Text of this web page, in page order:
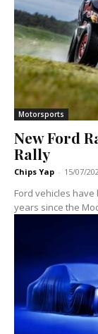
Motorsports
New Ford
Rally
Chips Yap - 15/07/
Ford vehicles
years since the